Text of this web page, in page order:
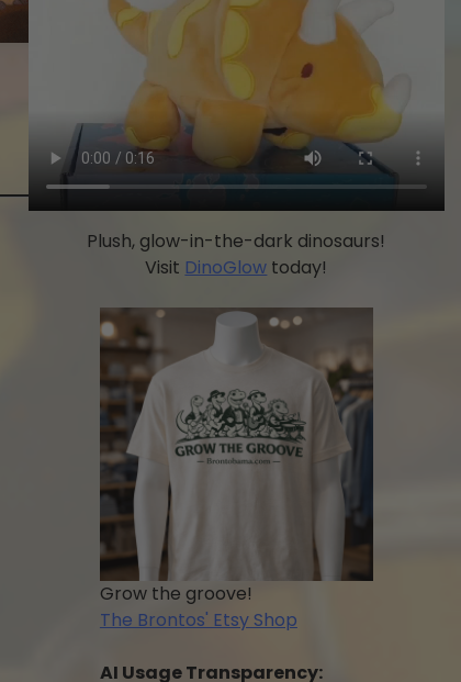
Plush, glow-in-the-dark dinosaurs!
Visit DinoGlow today!
Grow the groove!
The Brontos' Etsy Shop
AI Usage Transparency: